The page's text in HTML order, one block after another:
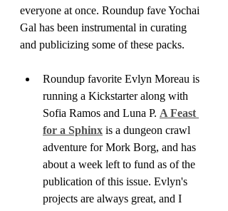
everyone at once. Roundup fave Yochai
Gal has been instrumental in curating
and publicizing some of these packs.
Roundup favorite Evlyn Moreau is
running a Kickstarter along with
Sofia Ramos and Luna P. A Feast
for a Sphinx is a dungeon crawl
adventure for Mork Borg, and has
about a week left to fund as of the
publication of this issue. Evlyn's
projects are always great, and I